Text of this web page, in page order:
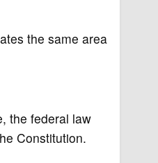
the same area
the federal law
Constitution.